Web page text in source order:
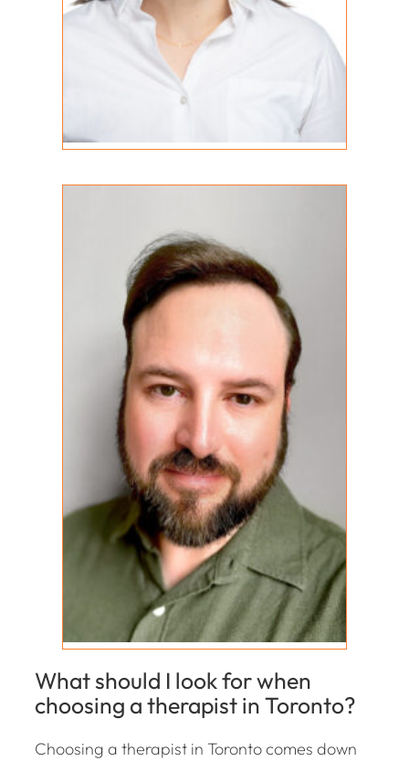
REGISTERED PSYCHOTHERAPIST (Q)
What should I look for when
choosing a therapist in Toronto?
Choosing a therapist in Toronto comes down